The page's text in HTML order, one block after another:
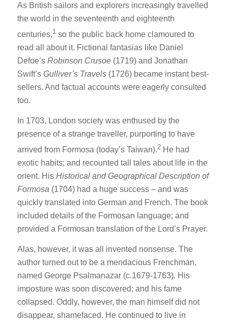
As British sailors and explorers increasingly travelled
the world in the seventeenth and eighteenth
centuries,1 so the public back home clamoured to
read all about it. Fictional fantasias like Daniel
Defoe’s Robinson Crusoe(1719) and Jonathan
Swift’s Gulliver’s Travels(1726) became instant best-
sellers. And factual accounts were eagerly consulted
too.
In 1703, London society was enthused by the
presence of a strange traveller, purporting to have
arrived from Formosa (today’s Taiwan).2 He had
exotic habits; and recounted tall tales about life in the
orient. His Historical and Geographical Description of
Formosa (1704) had a huge success – and was
quickly translated into German and French. The book
included details of the Formosan language; and
provided a Formosan translation of the Lord’s Prayer.
Alas, however, it was all invented nonsense. The
author turned out to be a mendacious Frenchman,
named George Psalmanazar (c.1679-1763). His
imposture was soon discovered; and his fame
collapsed. Oddly, however, the man himself did not
disappear, shamefaced. He continued to live in